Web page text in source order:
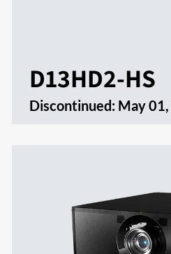
D13HD2-HS
Discontinued: May